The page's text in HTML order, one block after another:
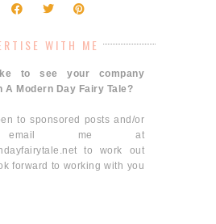
WITH ME
to see your company
A Modern Day Fairy Tale?
to sponsored posts and/or
email me at
to work out
forward to working with you